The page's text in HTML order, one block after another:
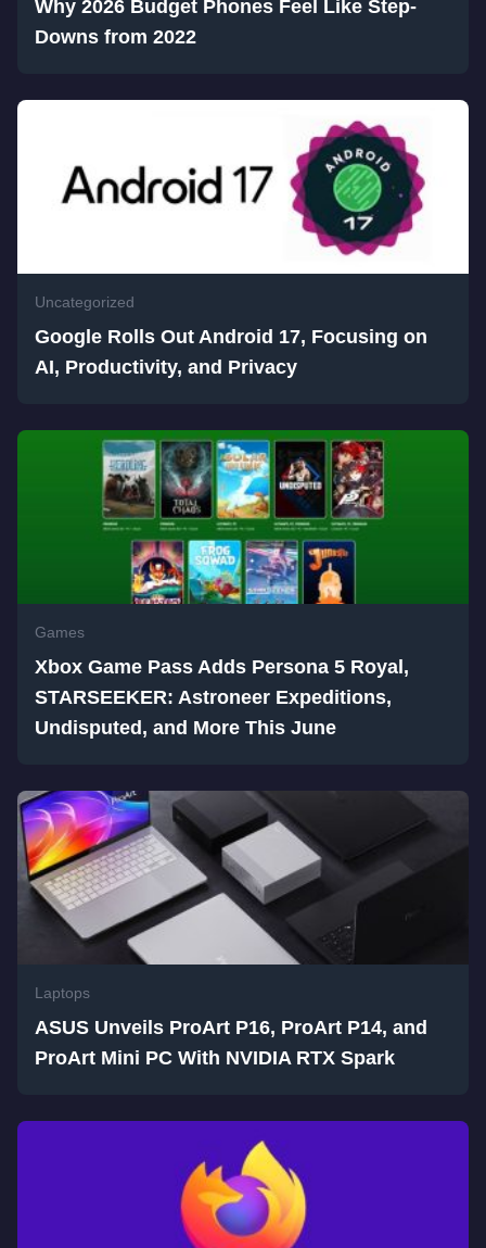
Why 2026 Budget Phones Feel Like Step-
Downs from 2022
Uncategorized
Google Rolls Out Android 17, Focusing on
AI, Productivity, and Privacy
Games
Xbox Game Pass Adds Persona 5 Royal,
STARSEEKER: Astroneer Expeditions,
Undisputed, and More This June
Laptops
ASUS Unveils ProArt P16, ProArt P14, and
ProArt Mini PC With NVIDIA RTX Spark